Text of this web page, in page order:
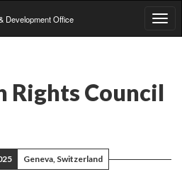
Development Office
Rights Council
Geneva, Switzerland